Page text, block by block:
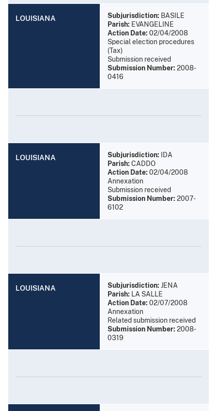
LOUISIANA Subjurisdiction: BASILE
Parish: EVANGELINE
Action Date: 02/04/2008
Special election procedures
(Tax)
Submission received
Submission Number: 2008-
0416
LOUISIANA Subjurisdiction: IDA
Parish: CADDO
Action Date: 02/04/2008
Annexation
Submission received
Submission Number: 2007-
6102
LOUISIANA Subjurisdiction: JENA
Parish: LA SALLE
Action Date: 02/07/2008
Annexation
Related submission received
Submission Number: 2008-
0319